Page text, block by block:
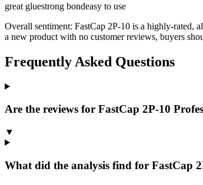
great gluestrong bondeasy to use
Overall sentiment: FastCap 2P-10 is a highly-rated,
a new product with no customer reviews, buyers
Frequently Asked Questions
Are the reviews for FastCap 2P-10
▼
What did the analysis find for FastCap